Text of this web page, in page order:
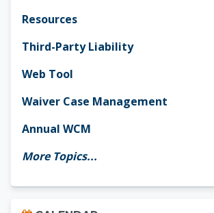
Resources
Third-Party Liability
Web Tool
Waiver Case Management
Annual WCM
More Topics...
Skip Calendar